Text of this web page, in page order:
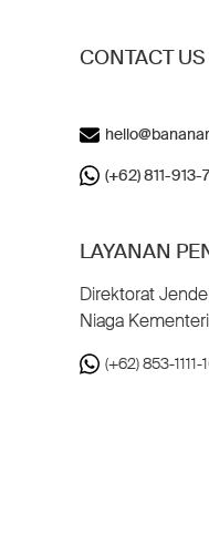
CONTACT US
(+62) 811-913-
LAYANAN
Direktorat
Niaga
(+62) 853-1111-